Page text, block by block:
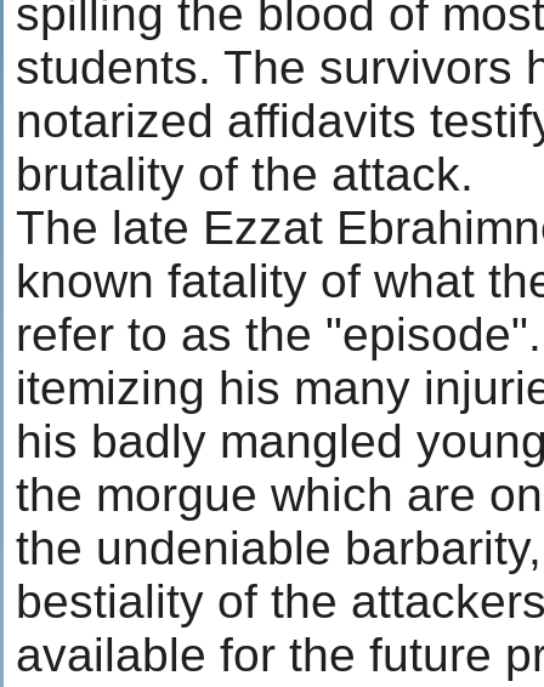
spilling the blood of
students. The survivors
notarized affidavits
brutality of the attack.
The late Ezzat
known fatality of what
refer to as the
itemizing his many
his badly mangled
the morgue which are
the undeniable
bestiality of the
available for the future